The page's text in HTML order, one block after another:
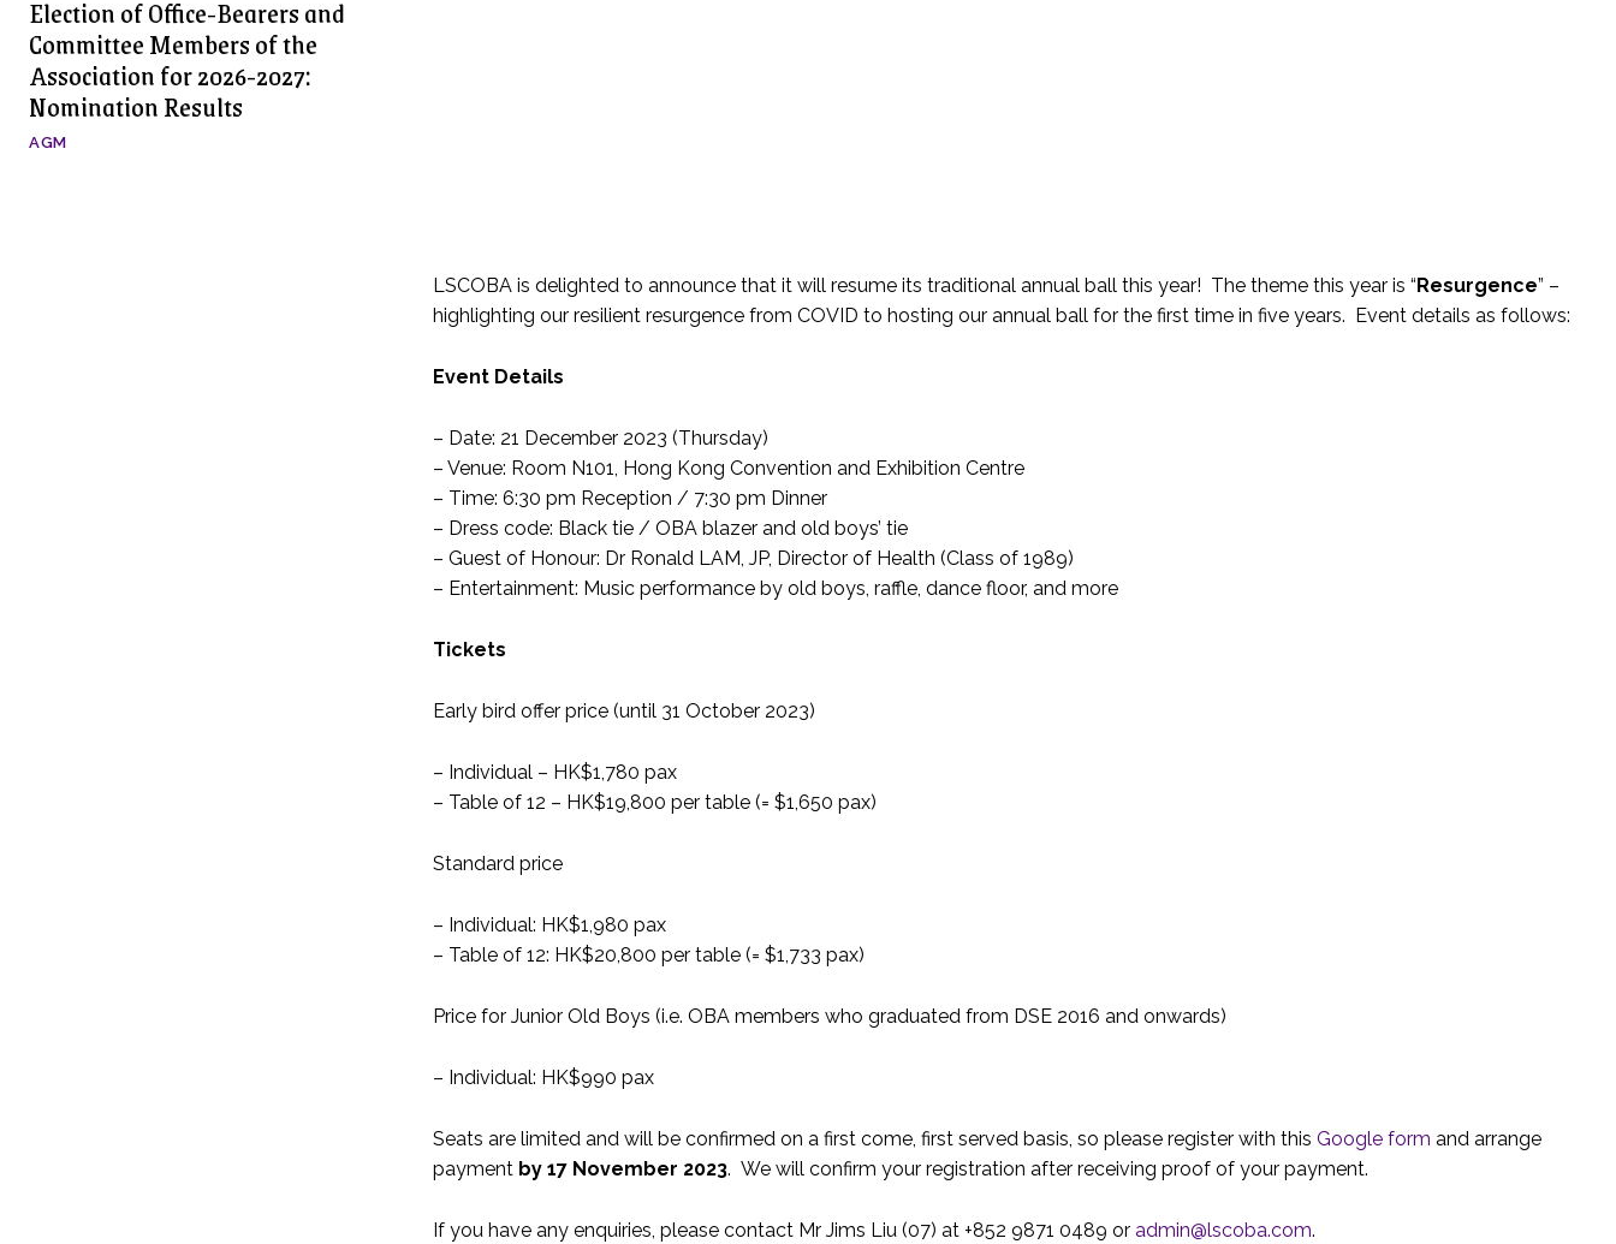
Election of Office-Bearers and
Committee Members of the
Association for 2026-2027:
Nomination Results
AGM
LSCOBA is delighted to announce that it will resume its traditional annual ball this year! The theme this year is “ Resurgence” –
highlighting our resilient resurgence from COVID to hosting our annual ball for the first time in five years. Event details as follows:
Event Details
– Date: 21 December 2023 (Thursday)
– Venue: Room N101, Hong Kong Convention and Exhibition Centre
– Time: 6:30 pm Reception / 7:30 pm Dinner
– Dress code: Black tie / OBA blazer and old boys’ tie
– Guest of Honour: Dr Ronald LAM, JP, Director of Health (Class of 1989)
– Entertainment: Music performance by old boys, raffle, dance floor, and more
Tickets
Early bird offer price (until 31 October 2023)
– Individual – HK$1,780 pax
– Table of 12 – HK$19,800 per table (= $1,650 pax)
Standard price
– Individual: HK$1,980 pax
– Table of 12: HK$20,800 per table (= $1,733 pax)
Price for Junior Old Boys (i.e. OBA members who graduated from DSE 2016 and onwards)
– Individual: HK$990 pax
Seats are limited and will be confirmed on a first come, first served basis, so please register with this Google form and arrange
payment by 17 November 2023. We will confirm your registration after receiving proof of your payment.
If you have any enquiries, please contact Mr Jims Liu (07) at +852 9871 0489 or admin@lscoba.com.